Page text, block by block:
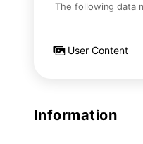
The following data
User Content
Information